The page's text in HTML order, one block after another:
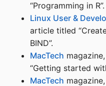
“Programming in R”.
Linux User &
article titled
BIND”.
MacTech
“Getting started
MacTech